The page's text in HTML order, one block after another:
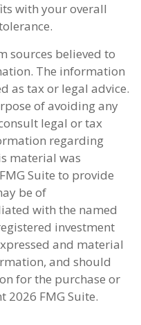
with your overall
sources believed to
The information
as tax or legal advice.
of avoiding any
legal or tax
regarding
material was
Suite to provide
be of
with the named
investment
and material
and should
for the purchase or
2026 FMG Suite.